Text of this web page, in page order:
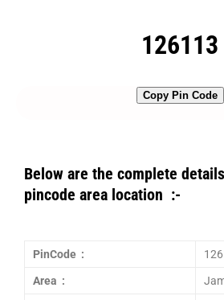
126113
Copy Pin Code
Below are the complete
pincode area location :-
PinCode :
Area :